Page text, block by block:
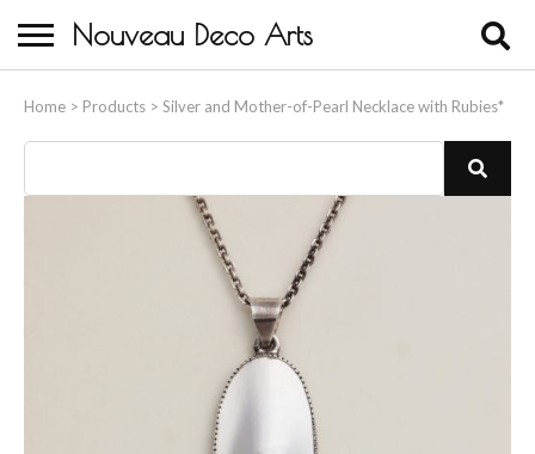
Nouveau Deco Arts
Home > Products > Silver and Mother-of-Pearl Necklace with Rubies*
About Us
Buying
Contact Us
Birds & Animals
Bronze & Spelter Figures
Busts